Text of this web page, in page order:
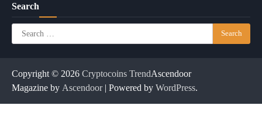
Search
Search
for:
Copyright © 2026 Cryptocoins TrendAscendoor
Magazine by Ascendoor| Powered by WordPress.